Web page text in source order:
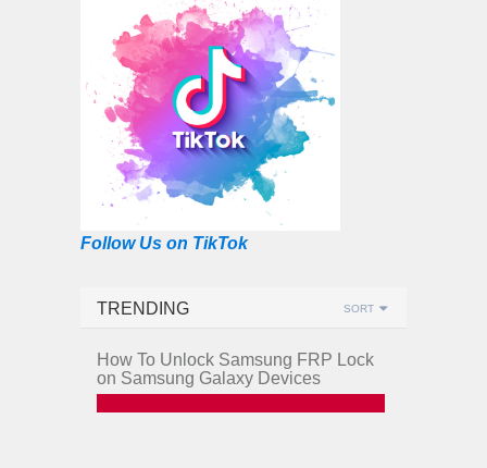
Follow Us on TikTok
TRENDING SORT
How To Unlock Samsung FRP Lock
on Samsung Galaxy Devices